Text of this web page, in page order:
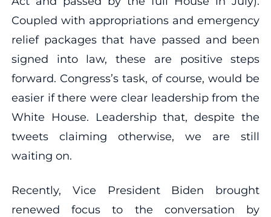
Coupled with appropriations and emergency
relief packages that have passed and been
signed into law, these are positive steps
forward. Congress’s task, of course, would be
easier if there were clear leadership from the
White House. Leadership that, despite the
tweets claiming otherwise, we are still
waiting on.
Recently, Vice President Biden brought
renewed focus to the conversation by